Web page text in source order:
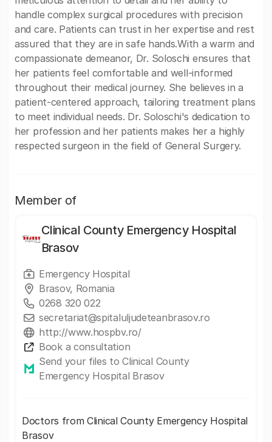
handle complex surgical procedures with precision
and care. Patients can trust in her expertise and rest
assured that they are in safe hands.With a warm and
compassionate demeanor, Dr. Soloschi ensures that
her patients feel comfortable and well-informed
throughout their medical journey. She believes in a
patient-centered approach, tailoring treatment plans
to meet individual needs. Dr. Soloschi's dedication to
her profession and her patients makes her a highly
respected surgeon in the field of General Surgery.
Member of
Clinical County Emergency Hospital
Brasov
Emergency Hospital
Brasov, Romania
0268 320 022
secretariat@spitaluljudeteanbrasov.ro
http://www.hospbv.ro/
Book a consultation
Send your files to Clinical County
Emergency Hospital Brasov
Doctors from Clinical County Emergency Hospital
Brasov